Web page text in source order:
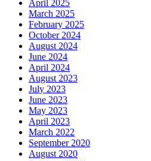
April 2025
March 2025
February 2025
October 2024
August 2024
June 2024
April 2024
August 2023
July 2023
June 2023
May 2023
April 2023
March 2022
September 2020
August 2020